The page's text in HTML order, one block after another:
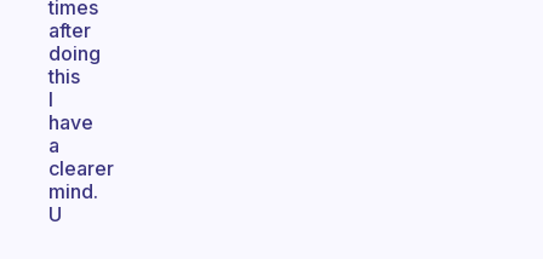
times
after
doing
this
I
have
a
clearer
mind.
U